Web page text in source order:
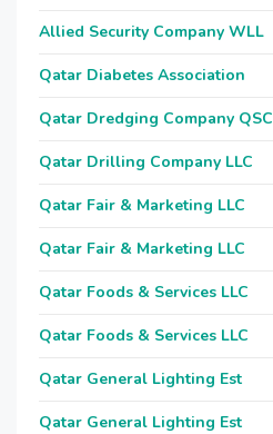
Allied Security Company WLL
Qatar Diabetes Association
Qatar Dredging Company QSC
Qatar Drilling Company LLC
Qatar Fair & Marketing LLC
Qatar Fair & Marketing LLC
Qatar Foods & Services LLC
Qatar Foods & Services LLC
Qatar General Lighting Est
Qatar General Lighting Est